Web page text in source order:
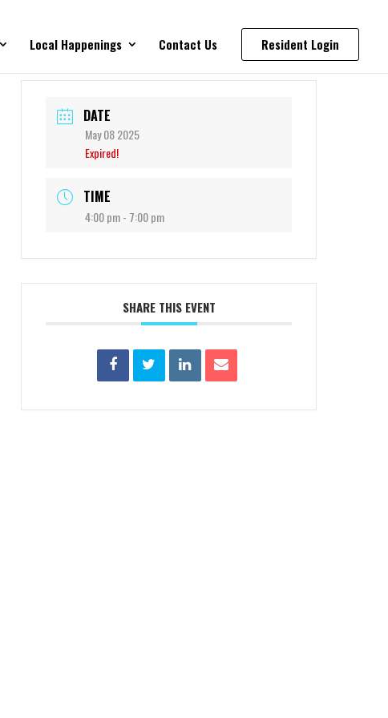
Local Happenings Contact Us Resident Login
DATE
May 08 2025
Expired!
TIME
4:00 pm - 7:00 pm
SHARE THIS EVENT